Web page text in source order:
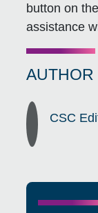
button on
assistance
AUTHOR
CSC